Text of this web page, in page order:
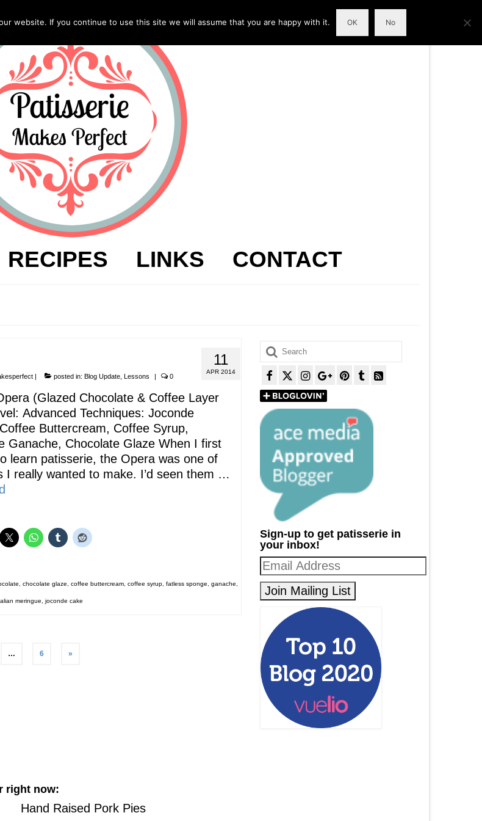
RECIPES LINKS CONTACT
11
APR 2014
| posted in: Blog Update, Lessons | 0
(Glazed Chocolate & Coffee Layer
Advanced Techniques: Joconde
Buttercream, Coffee Syrup,
Ganache, Chocolate Glaze When I first
learn patisserie, the Opera was one of
I really wanted to make. I’d seen them …
chocolate glaze coffee buttercream, coffee syrup, fatless sponge ganache
meringue joconde cake
… 6 »
Search
for:
Sign-up to get patisserie in
your inbox!
right now:
Hand Raised Pork Pies
website. If you continue to use this site we will assume that you are happy with it. OK No